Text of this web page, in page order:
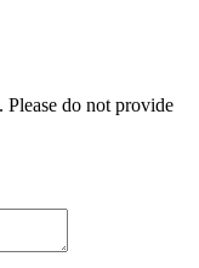
do not provide